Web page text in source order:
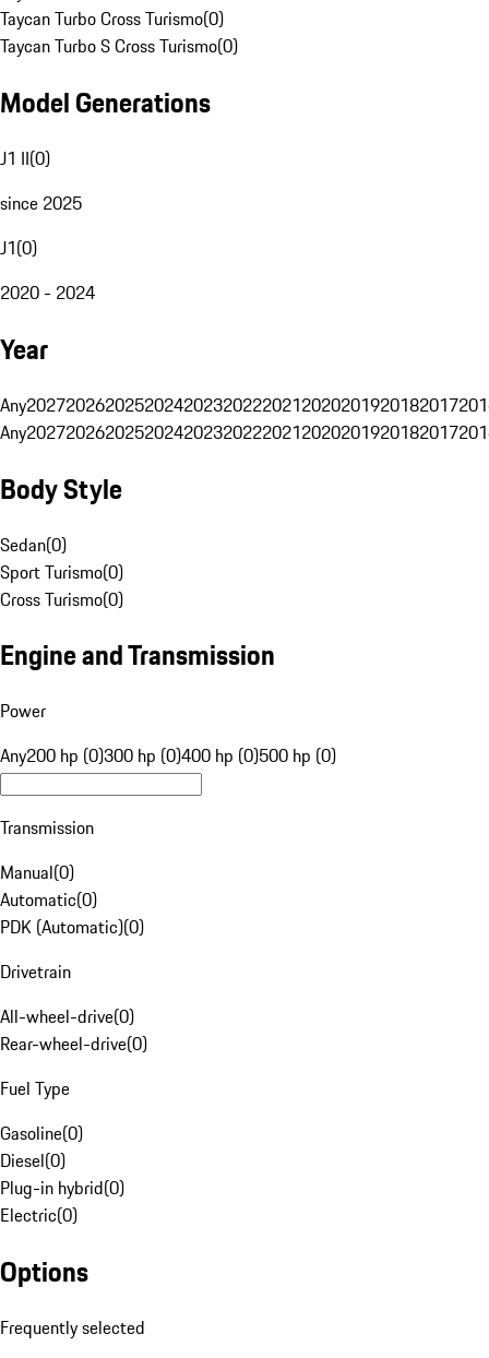
Taycan Turbo Cross Turismo(0)
Taycan Turbo S Cross Turismo(0)
Model Generations
J1 II(0)
since 2025
J1(0)
2020 - 2024
Year
Any20272026202520242023202220212020201920182017
Any20272026202520242023202220212020201920182017
Body Style
Sedan(0)
Sport Turismo(0)
Cross Turismo(0)
Engine and Transmission
Power
Any200 hp (0)300 hp (0)400 hp (0)500 hp (0)
Transmission
Manual(0)
Automatic(0)
PDK (Automatic)(0)
Drivetrain
All-wheel-drive(0)
Rear-wheel-drive(0)
Fuel Type
Gasoline(0)
Diesel(0)
Plug-in hybrid(0)
Electric(0)
Options
Frequently selected